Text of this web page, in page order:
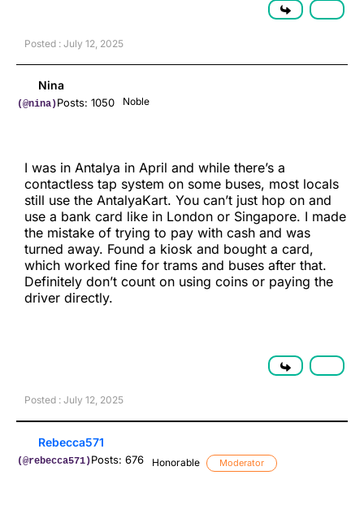
Posted : July 12, 2025
Nina
(@nina)Posts: 1050 Noble
I was in Antalya in April and while there’s a
contactless tap system on some buses, most locals
still use the AntalyaKart. You can’t just hop on and
use a bank card like in London or Singapore. I made
the mistake of trying to pay with cash and was
turned away. Found a kiosk and bought a card,
which worked fine for trams and buses after that.
Definitely don’t count on using coins or paying the
driver directly.
Posted : July 12, 2025
Rebecca571
(@rebecca571)Posts: 676 Honorable Moderator